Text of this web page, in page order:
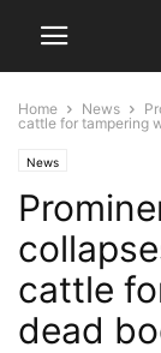
Home News
cattle for tampering
News
cattle
dead